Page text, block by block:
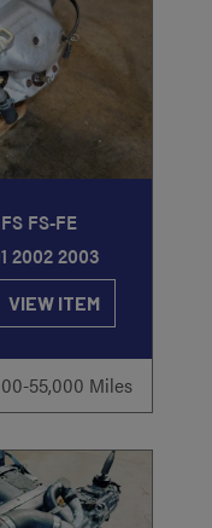
FS-FE
2002 2003
VIEW ITEM
55,000 Miles